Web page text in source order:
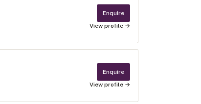
Enquire
View profile →
Enquire
View profile →